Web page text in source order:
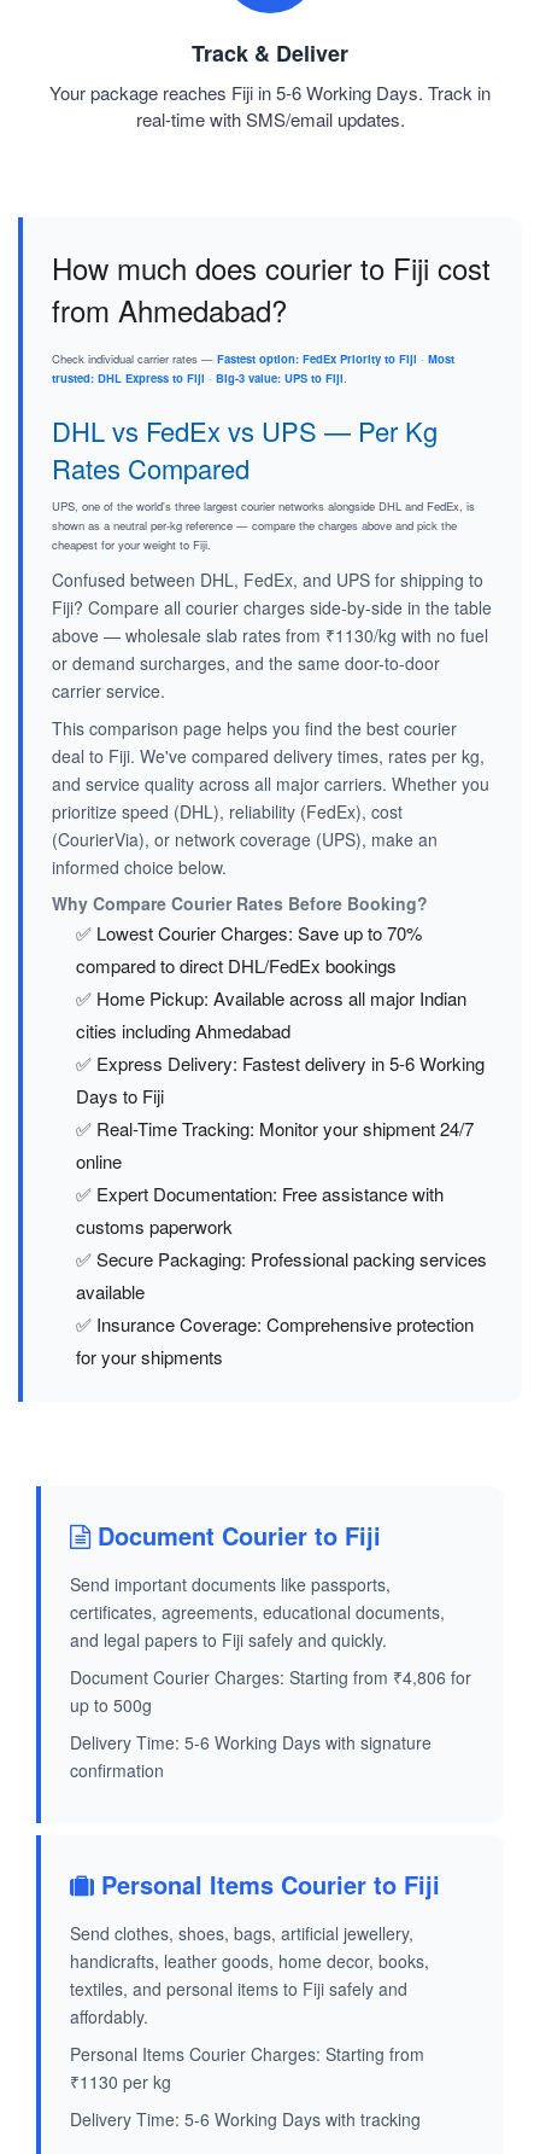
Track & Deliver
Your package reaches Fiji in 5-6 Working Days. Track in
real-time with SMS/email updates.
How much does courier to Fiji cost
from Ahmedabad?
Check individual carrier rates — Fastest option: FedEx Priority to Fiji · Most
trusted: DHL Express to Fiji · Big-3 value: UPS to Fiji.
DHL vs FedEx vs UPS — Per Kg
Rates Compared
UPS, one of the world's three largest courier networks alongside DHL and FedEx, is
shown as a neutral per-kg reference — compare the charges above and pick the
cheapest for your weight to Fiji.
Confused between DHL, FedEx, and UPS for shipping to
Fiji? Compare all courier charges side-by-side in the table
above — wholesale slab rates from ₹1130/kg with no fuel
or demand surcharges, and the same door-to-door
carrier service.
This comparison page helps you find the best courier
deal to Fiji. We've compared delivery times, rates per kg,
and service quality across all major carriers. Whether you
prioritize speed (DHL), reliability (FedEx), cost
(CourierVia), or network coverage (UPS), make an
informed choice below.
Why Compare Courier Rates Before Booking?
✅ Lowest Courier Charges: Save up to 70%
compared to direct DHL/FedEx bookings
✅ Home Pickup: Available across all major Indian
cities including Ahmedabad
✅ Express Delivery: Fastest delivery in 5-6 Working
Days to Fiji
✅ Real-Time Tracking: Monitor your shipment 24/7
online
✅ Expert Documentation: Free assistance with
customs paperwork
✅ Secure Packaging: Professional packing services
available
✅ Insurance Coverage: Comprehensive protection
for your shipments
Document Courier to Fiji
Send important documents like passports,
certificates, agreements, educational documents,
and legal papers to Fiji safely and quickly.
Document Courier Charges: Starting from ₹4,806 for
up to 500g
Delivery Time: 5-6 Working Days with signature
confirmation
Personal Items Courier to Fiji
Send clothes, shoes, bags, artificial jewellery,
handicrafts, leather goods, home decor, books,
textiles, and personal items to Fiji safely and
affordably.
Personal Items Courier Charges: Starting from
₹1130 per kg
Delivery Time: 5-6 Working Days with tracking